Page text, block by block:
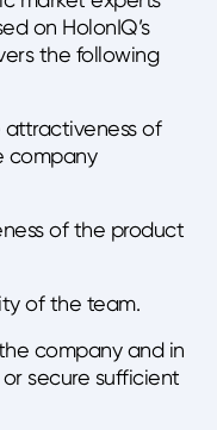
on HolonIQ’s
the following
of
company
of the product
of the team.
company and in
secure sufficient